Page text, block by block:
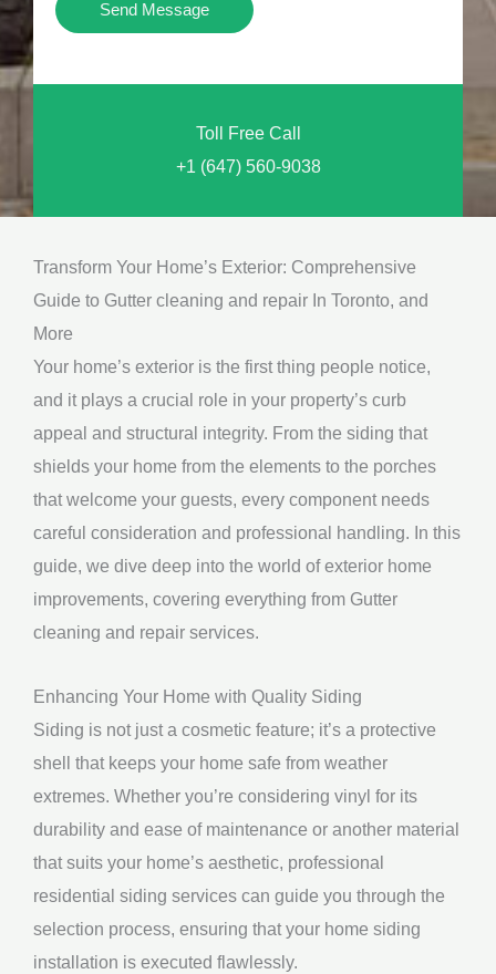
Yo
a
g
e
*
Send Message
Toll Free Call
+1 (647) 560-9038
Transform Your Home’s Exterior: Comprehensive
Guide to Gutter cleaning and repair In Toronto, and
More
Your home’s exterior is the first thing people notice,
and it plays a crucial role in your property’s curb
appeal and structural integrity. From the siding that
shields your home from the elements to the porches
that welcome your guests, every component needs
careful consideration and professional handling. In this
guide, we dive deep into the world of exterior home
improvements, covering everything from Gutter
cleaning and repair services.
Enhancing Your Home with Quality Siding
Siding is not just a cosmetic feature; it’s a protective
shell that keeps your home safe from weather
extremes. Whether you’re considering vinyl for its
durability and ease of maintenance or another material
that suits your home’s aesthetic, professional
residential siding services can guide you through the
selection process, ensuring that your home siding
installation is executed flawlessly.